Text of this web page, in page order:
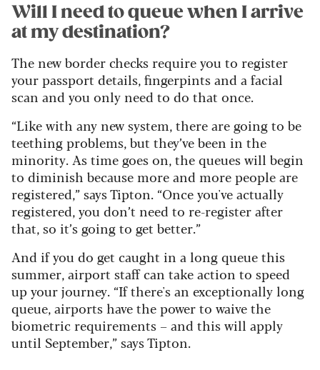
Will I need to queue when I arrive
at my destination?
The new border checks require you to register
your passport details, fingerpints and a facial
scan and you only need to do that once.
“Like with any new system, there are going to be
teething problems, but they’ve been in the
minority. As time goes on, the queues will begin
to diminish because more and more people are
registered,” says Tipton. “Once you've actually
registered, you don’t need to re-register after
that, so it’s going to get better.”
And if you do get caught in a long queue this
summer, airport staff can take action to speed
up your journey. “If there's an exceptionally long
queue, airports have the power to waive the
biometric requirements – and this will apply
until September,” says Tipton.